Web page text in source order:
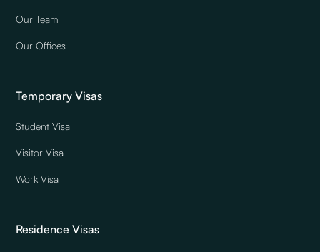
Our Team
Our Offices
Temporary Visas
Student Visa
Visitor Visa
Work Visa
Residence Visas